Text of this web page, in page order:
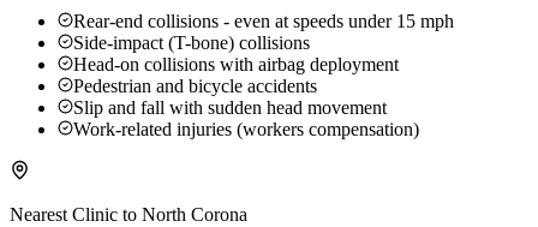
Rear-end collisions - even at speeds under 15 mph
Side-impact (T-bone) collisions
Head-on collisions with airbag deployment
Pedestrian and bicycle accidents
Slip and fall with sudden head movement
Work-related injuries (workers compensation)
Nearest Clinic to North Corona